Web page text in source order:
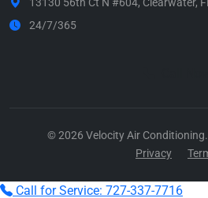
13130 56th Ct N #604, Clearwater,
24/7/365
© 2026 Velocity Air
Privacy
Call for Service: 727-337-7716